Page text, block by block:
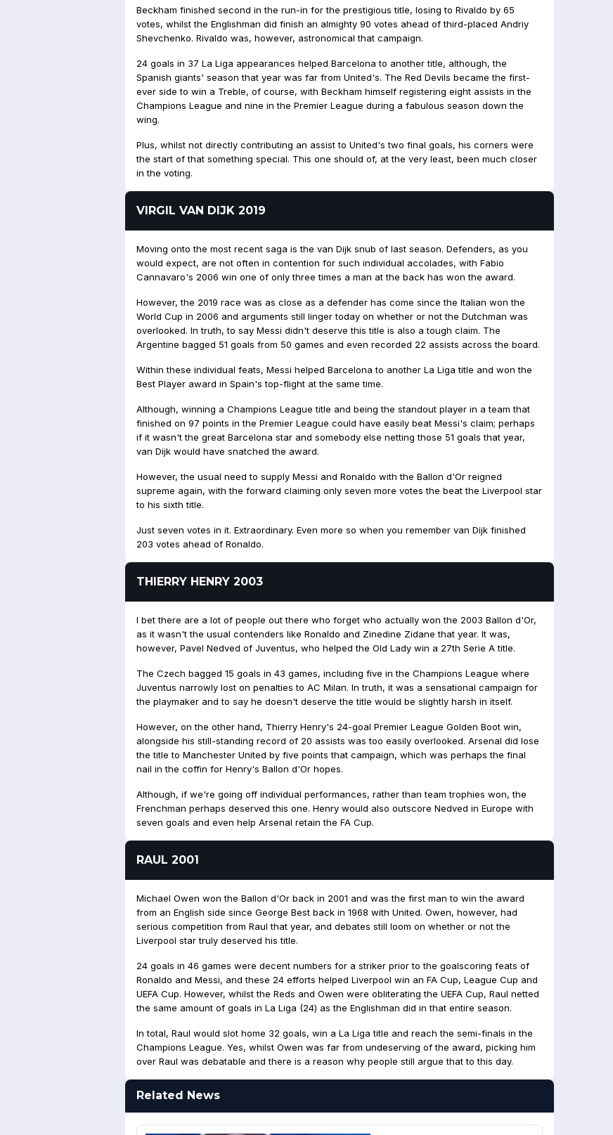
Beckham finished second in the run-in for the prestigious title, losing to Rivaldo by 65
votes, whilst the Englishman did finish an almighty 90 votes ahead of third-placed Andriy
Shevchenko. Rivaldo was, however, astronomical that campaign.
24 goals in 37 La Liga appearances helped Barcelona to another title, although, the
Spanish giants' season that year was far from United's. The Red Devils became the first-
ever side to win a Treble, of course, with Beckham himself registering eight assists in the
Champions League and nine in the Premier League during a fabulous season down the
wing.
Plus, whilst not directly contributing an assist to United's two final goals, his corners were
the start ofthat something special. This one should of, at the very least, been much closer
in the voting.
VIRGIL VAN DIJK 2019
Moving onto the most recent saga is the van Dijk snub of last season. Defenders, as you
would expect, are not often in contention for such individual accolades, with Fabio
Cannavaro's 2006 win one of only three times a man at the back has won the award.
However, the 2019 race was as close as a defender has come since the Italian won the
World Cup in 2006 and arguments still linger today on whether or not the Dutchman was
overlooked. In truth, to say Messi didn't deserve this title is also a tough claim. The
Argentine bagged 51 goals from 50 games and even recorded 22 assists across the board.
Within these individual feats, Messi helped Barcelona to another La Liga title and won the
Best Player award in Spain's top-flight at the same time.
Although, winning a Champions League title and being the standout player in a team that
finished on 97 points in the Premier League could have easily beat Messi's claim; perhaps
if it wasn't the great Barcelona star and somebody else netting those 51 goals that year,
van Dijk would have snatched the award.
However, the usual need to supply Messi and Ronaldo with the Ballon d'Or reigned
supreme again, with the forward claiming only seven more votes the beat the Liverpool star
to his sixth title.
Just seven votes in it. Extraordinary. Even more so when you remember van Dijk finished
203 votes ahead of Ronaldo.
THIERRY HENRY 2003
I bet there are a lot of people out there who forget who actually won the 2003 Ballon d'Or,
as it wasn't the usual contenders like Ronaldo and Zinedine Zidane that year. It was,
however, Pavel Nedved of Juventus, who helped the Old Lady win a 27th Serie A title.
The Czech bagged 15 goals in 43 games, including five in the Champions League where
Juventus narrowly lost on penalties to AC Milan. In truth, it was a sensational campaign for
the playmaker and to say he doesn't deserve the title would be slightly harsh in itself.
However, on the other hand, Thierry Henry's 24-goal Premier League Golden Boot win,
alongside his still-standing record of 20 assists was too easily overlooked. Arsenal did lose
the title to Manchester United by five points that campaign, which was perhaps the final
nail in the coffin for Henry's Ballon d'Or hopes.
Although, if we're going off individual performances, rather than team trophies won, the
Frenchman perhaps deserved this one. Henry would also outscore Nedved in Europe with
seven goals and even help Arsenal retain the FA Cup.
RAUL 2001
Michael Owen won the Ballon d'Or back in 2001 and was the first man to win the award
from an English side since George Best back in 1968 with United. Owen, however, had
serious competition from Raul that year, and debates still loom on whether or not the
Liverpool star truly deserved his title.
24 goals in 46 games were decent numbers for a striker prior to the goalscoring feats of
Ronaldo and Messi, and these 24 efforts helped Liverpool win an FA Cup, League Cup and
UEFA Cup. However, whilst the Reds and Owen were obliterating the UEFA Cup, Raul netted
the same amount of goals in La Liga (24) as the Englishman did in that entire season.
In total, Raul would slot home 32 goals, win a La Liga title and reach the semi-finals in the
Champions League. Yes, whilst Owen was far from undeserving of the award, picking him
over Raul was debatable and there is a reason why people still argue that to this day.
Related News